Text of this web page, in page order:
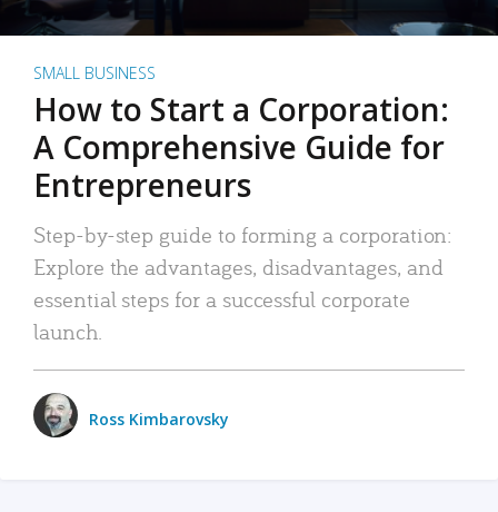
SMALL BUSINESS
How to Start a Corporation:
A Comprehensive Guide for
Entrepreneurs
Step-by-step guide to forming a corporation:
Explore the advantages, disadvantages, and
essential steps for a successful corporate
launch.
Ross Kimbarovsky